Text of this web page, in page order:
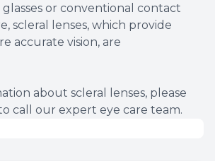
or conventional contact
scleral lenses, which provide
accurate vision, are
about scleral lenses, please
call our expert eye care team.